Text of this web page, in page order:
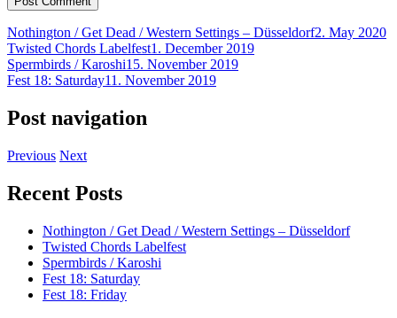
Nothington / Get Dead / Western Settings – Düsseldorf2. May 2020
Twisted Chords Labelfest1. December 2019
Spermbirds / Karoshi15. November 2019
Fest 18: Saturday11. November 2019
Post navigation
Previous Next
Recent Posts
Nothington / Get Dead / Western Settings – Düsseldorf
Twisted Chords Labelfest
Spermbirds / Karoshi
Fest 18: Saturday
Fest 18: Friday